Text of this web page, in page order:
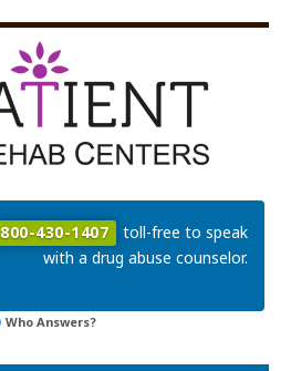
800-430-1407
toll-free to speak
with a drug abuse counselor.
Who Answers?